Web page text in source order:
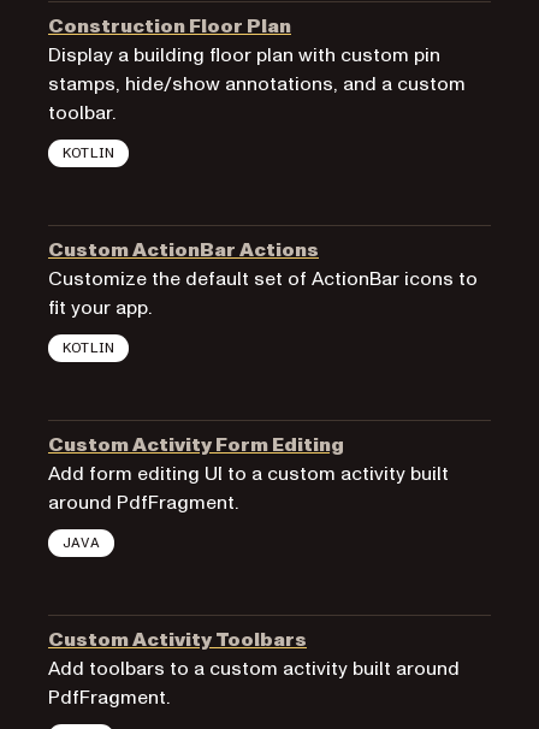
Construction Floor Plan
Display a building floor plan with custom pin
stamps, hide/show annotations, and a custom
toolbar.
KOTLIN
Custom ActionBar Actions
Customize the default set of ActionBar icons to
fit your app.
KOTLIN
Custom Activity Form Editing
Add form editing UI to a custom activity built
around PdfFragment.
JAVA
Custom Activity Toolbars
Add toolbars to a custom activity built around
PdfFragment.